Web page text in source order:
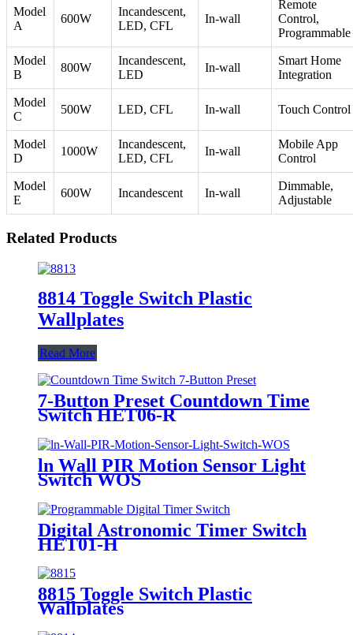
Model
A
600W
Incandescent,
LED, CFL
In-wall
Remote
Control,
Programmable
Model
B
800W
Incandescent,
LED
In-wall
Smart Home
Integration
Model
C
500W LED, CFL In-wall Touch Control
Model
D
1000W
Incandescent,
LED, CFL
In-wall
Mobile App
Control
Model
E
600W Incandescent In-wall
Dimmable,
Adjustable
Related Products
8814 Toggle Switch Plastic
Wallplates
Read More
7-Button Preset Countdown Time
Switch HET06-R
ln Wall PIR Motion Sensor Light
Switch WOS
Digital Astronomic Timer Switch
HET01-H
8815 Toggle Switch Plastic
Wallplates